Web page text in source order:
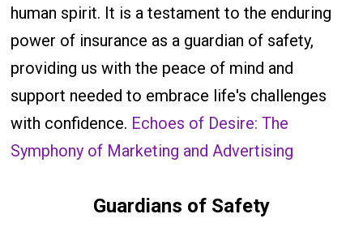
human spirit. It is a testament to the enduring
power of insurance as a guardian of safety,
providing us with the peace of mind and
support needed to embrace life's challenges
with confidence. Echoes of Desire: The
Symphony of Marketing and Advertising
Guardians of Safety